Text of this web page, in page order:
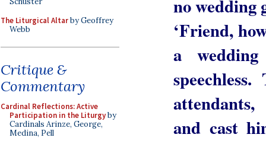
The Liturgical Altarby Geoffrey
Webb
Critique &
Commentary
Cardinal Reflections: Active
Participation in the Liturgyby
Cardinals Arinze, George,
Medina, Pell
no wedding
‘Friend,
a
and cast